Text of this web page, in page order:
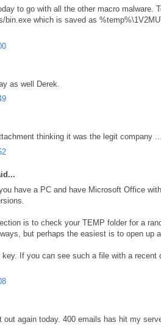
to go with all the other macro malware.
bin.exe which is saved as
as well Derek.
thinking it was the legit company
have a PC and have Microsoft Office
is to check your TEMP folder for a
but perhaps the easiest is to open up
key. If you can see such a file with a
out again today. 400 emails has hit my